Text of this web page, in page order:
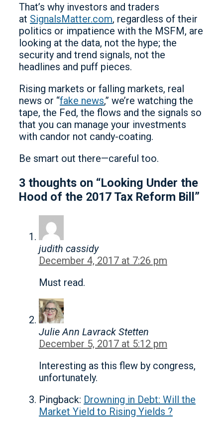
That’s why investors and traders
at SignalsMatter.com, regardless of their
politics or impatience with the MSFM, are
looking at the data, not the hype; the
security and trend signals, not the
headlines and puff pieces.
Rising markets or falling markets, real
news or “fake news,” we’re watching the
tape, the Fed, the flows and the signals so
that you can manage your investments
with candor not candy-coating.
Be smart out there—careful too.
3 thoughts on “Looking Under the
Hood of the 2017 Tax Reform Bill”
judith cassidy
December 4, 2017 at 7:26 pm
Must read.
Julie Ann Lavrack Stetten
December 5, 2017 at 5:12 pm
Interesting as this flew by congress,
unfortunately.
Pingback: Drowning in Debt: Will the
Market Yield to Rising Yields ?